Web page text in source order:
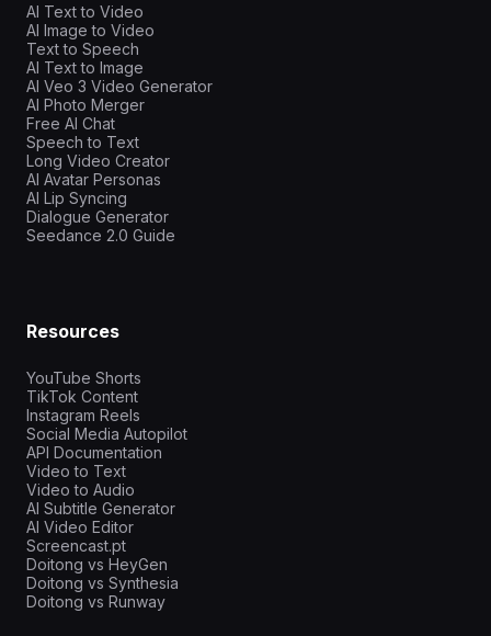
AI Text to Video
AI Image to Video
Text to Speech
AI Text to Image
AI Veo 3 Video Generator
AI Photo Merger
Free AI Chat
Speech to Text
Long Video Creator
AI Avatar Personas
AI Lip Syncing
Dialogue Generator
Seedance 2.0 Guide
Resources
YouTube Shorts
TikTok Content
Instagram Reels
Social Media Autopilot
API Documentation
Video to Text
Video to Audio
AI Subtitle Generator
AI Video Editor
Screencast.pt
Doitong vs HeyGen
Doitong vs Synthesia
Doitong vs Runway